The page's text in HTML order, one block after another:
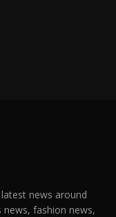
news around
fashion news,